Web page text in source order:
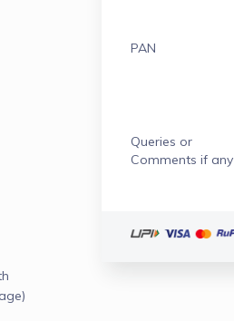
PAN
Queries or
Comments if any